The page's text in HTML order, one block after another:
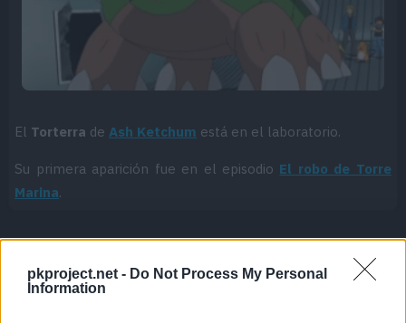
pkproject.net - Do Not Process My Personal
Information
El Torterra deAsh Ketchum está en el laboratorio.
Su primera aparición fue en el episodio El robo de Torre
Marina.
Cache: on | Queries: 1 | Generation time:1ms